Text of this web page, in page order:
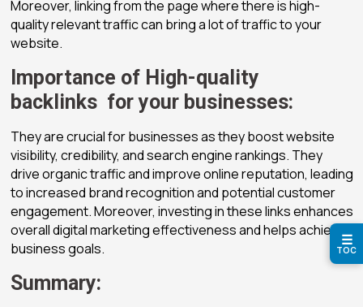
Moreover, linking from the page where there is high-
quality relevant traffic can bring a lot of traffic to your
website.
Importance of High-quality
backlinks for your businesses:
They are crucial for businesses as they boost website
visibility, credibility, and search engine rankings. They
drive organic traffic and improve online reputation, leading
to increased brand recognition and potential customer
engagement. Moreover, investing in these links enhances
overall digital marketing effectiveness and helps achieve
business goals.
Summary:
☰
TOC